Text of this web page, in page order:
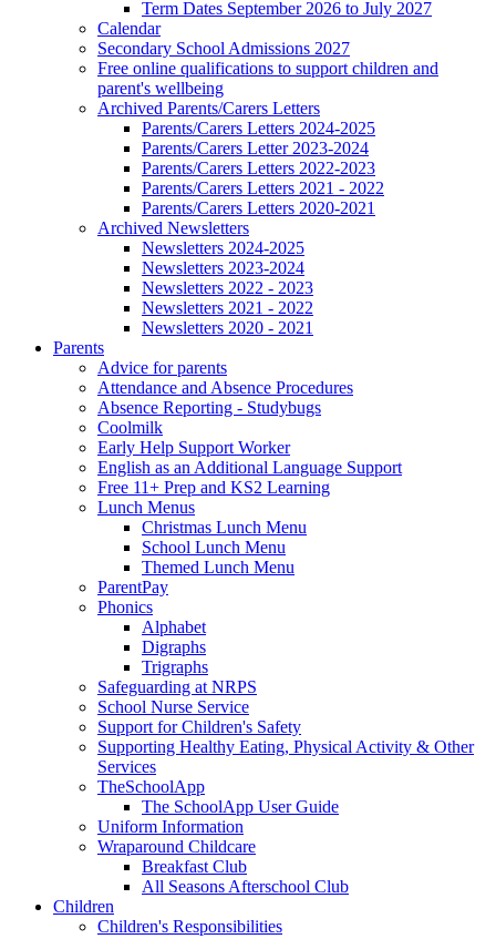
Term Dates September 2026 to July 2027
Calendar
Secondary School Admissions 2027
Free online qualifications to support children and
parent's wellbeing
Archived Parents/Carers Letters
Parents/Carers Letters 2024-2025
Parents/Carers Letter 2023-2024
Parents/Carers Letters 2022-2023
Parents/Carers Letters 2021 - 2022
Parents/Carers Letters 2020-2021
Archived Newsletters
Newsletters 2024-2025
Newsletters 2023-2024
Newsletters 2022 - 2023
Newsletters 2021 - 2022
Newsletters 2020 - 2021
Parents
Advice for parents
Attendance and Absence Procedures
Absence Reporting - Studybugs
Coolmilk
Early Help Support Worker
English as an Additional Language Support
Free 11+ Prep and KS2 Learning
Lunch Menus
Christmas Lunch Menu
School Lunch Menu
Themed Lunch Menu
ParentPay
Phonics
Alphabet
Digraphs
Trigraphs
Safeguarding at NRPS
School Nurse Service
Support for Children's Safety
Supporting Healthy Eating, Physical Activity & Other
Services
TheSchoolApp
The SchoolApp User Guide
Uniform Information
Wraparound Childcare
Breakfast Club
All Seasons Afterschool Club
Children
Children's Responsibilities